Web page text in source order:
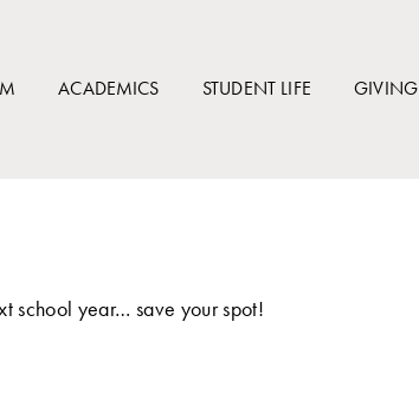
ACADEMICS STUDENT LIFE GIVING
school year… save your spot!